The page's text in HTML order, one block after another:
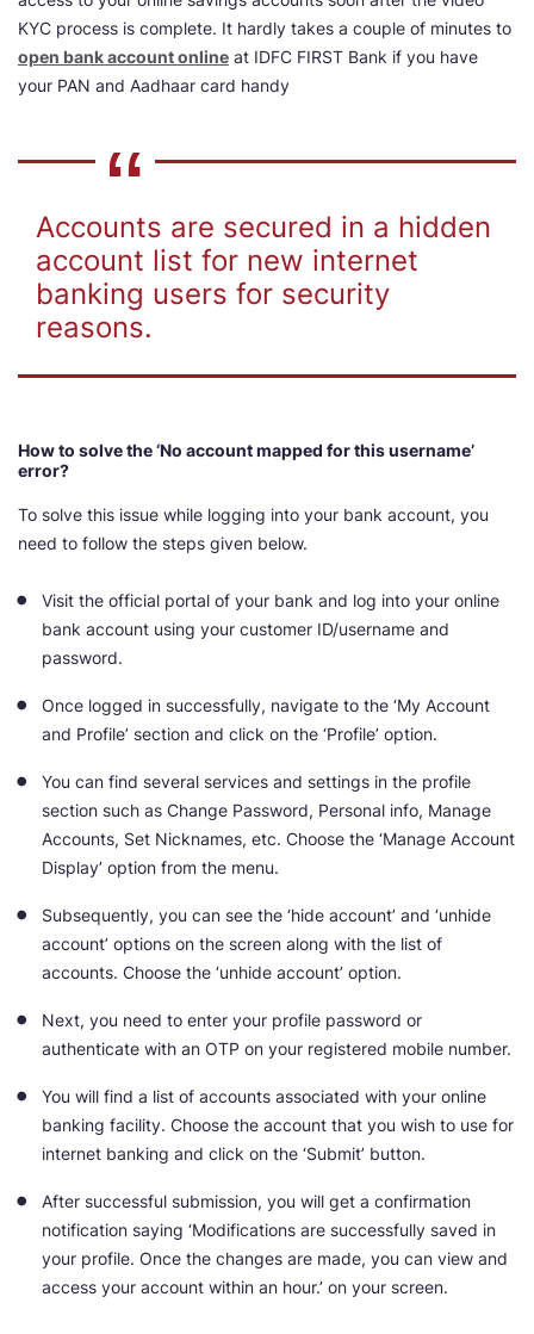
KYC process is complete. It hardly takes a couple of minutes to
open bank account online at IDFC FIRST Bank if you have
your PAN and Aadhaar card handy
Accounts are secured in a hidden
account list for new internet
banking users for security
reasons.
How to solve the ‘No account mapped for this username’
error?
To solve this issue while logging into your bank account, you
need to follow the steps given below.
Visit the official portal of your bank and log into your online
bank account using your customer ID/username and
password.
Once logged in successfully, navigate to the ‘My Account
and Profile’ section and click on the ‘Profile’ option.
You can find several services and settings in the profile
section such as Change Password, Personal info, Manage
Accounts, Set Nicknames, etc. Choose the ‘Manage Account
Display’ option from the menu.
Subsequently, you can see the ‘hide account’ and ‘unhide
account’ options on the screen along with the list of
accounts. Choose the ‘unhide account’ option.
Next, you need to enter your profile password or
authenticate with an OTP on your registered mobile number.
You will find a list of accounts associated with your online
banking facility. Choose the account that you wish to use for
internet banking and click on the ‘Submit’ button.
After successful submission, you will get a confirmation
notification saying ‘Modifications are successfully saved in
your profile. Once the changes are made, you can view and
access your account within an hour.’ on your screen.